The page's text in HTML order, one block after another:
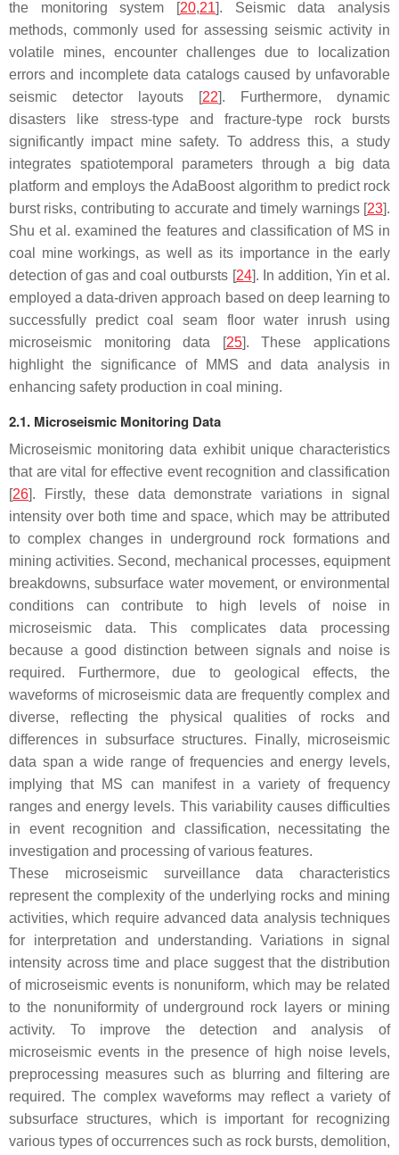
the monitoring system [ 20,21 ]. Seismic data analysis
methods, commonly used for assessing seismic activity in
volatile mines, encounter challenges due to localization
errors and incomplete data catalogs caused by unfavorable
seismic detector layouts [ 22 ]. Furthermore, dynamic
disasters like stress-type and fracture-type rock bursts
significantly impact mine safety. To address this, a study
integrates spatiotemporal parameters through a big data
platform and employs the AdaBoost algorithm to predict rock
burst risks, contributing to accurate and timely warnings [ 23 ].
Shu et al. examined the features and classification of MS in
coal mine workings, as well as its importance in the early
detection of gas and coal outbursts [ 24]. In addition, Yin et al.
employed a data-driven approach based on deep learning to
successfully predict coal seam floor water inrush using
microseismic monitoring data [ 25]. These applications
highlight the significance of MMS and data analysis in
enhancing safety production in coal mining.
2.1. Microseismic Monitoring Data
Microseismic monitoring data exhibit unique characteristics
that are vital for effective event recognition and classification
26 ]. Firstly, these data demonstrate variations in signal
intensity over both time and space, which may be attributed
to complex changes in underground rock formations and
mining activities. Second, mechanical processes, equipment
breakdowns, subsurface water movement, or environmental
conditions can contribute to high levels of noise in
microseismic data. This complicates data processing
because a good distinction between signals and noise is
required. Furthermore, due to geological effects, the
waveforms of microseismic data are frequently complex and
diverse, reflecting the physical qualities of rocks and
differences in subsurface structures. Finally, microseismic
data span a wide range of frequencies and energy levels,
implying that MS can manifest in a variety of frequency
ranges and energy levels. This variability causes difficulties
in event recognition and classification, necessitating the
investigation and processing of various features.
These microseismic surveillance data characteristics
represent the complexity of the underlying rocks and mining
activities, which require advanced data analysis techniques
for interpretation and understanding. Variations in signal
intensity across time and place suggest that the distribution
of microseismic events is nonuniform, which may be related
to the nonuniformity of underground rock layers or mining
activity. To improve the detection and analysis of
microseismic events in the presence of high noise levels,
preprocessing measures such as blurring and filtering are
required. The complex waveforms may reflect a variety of
subsurface structures, which is important for recognizing
various types of occurrences such as rock bursts, demolition,